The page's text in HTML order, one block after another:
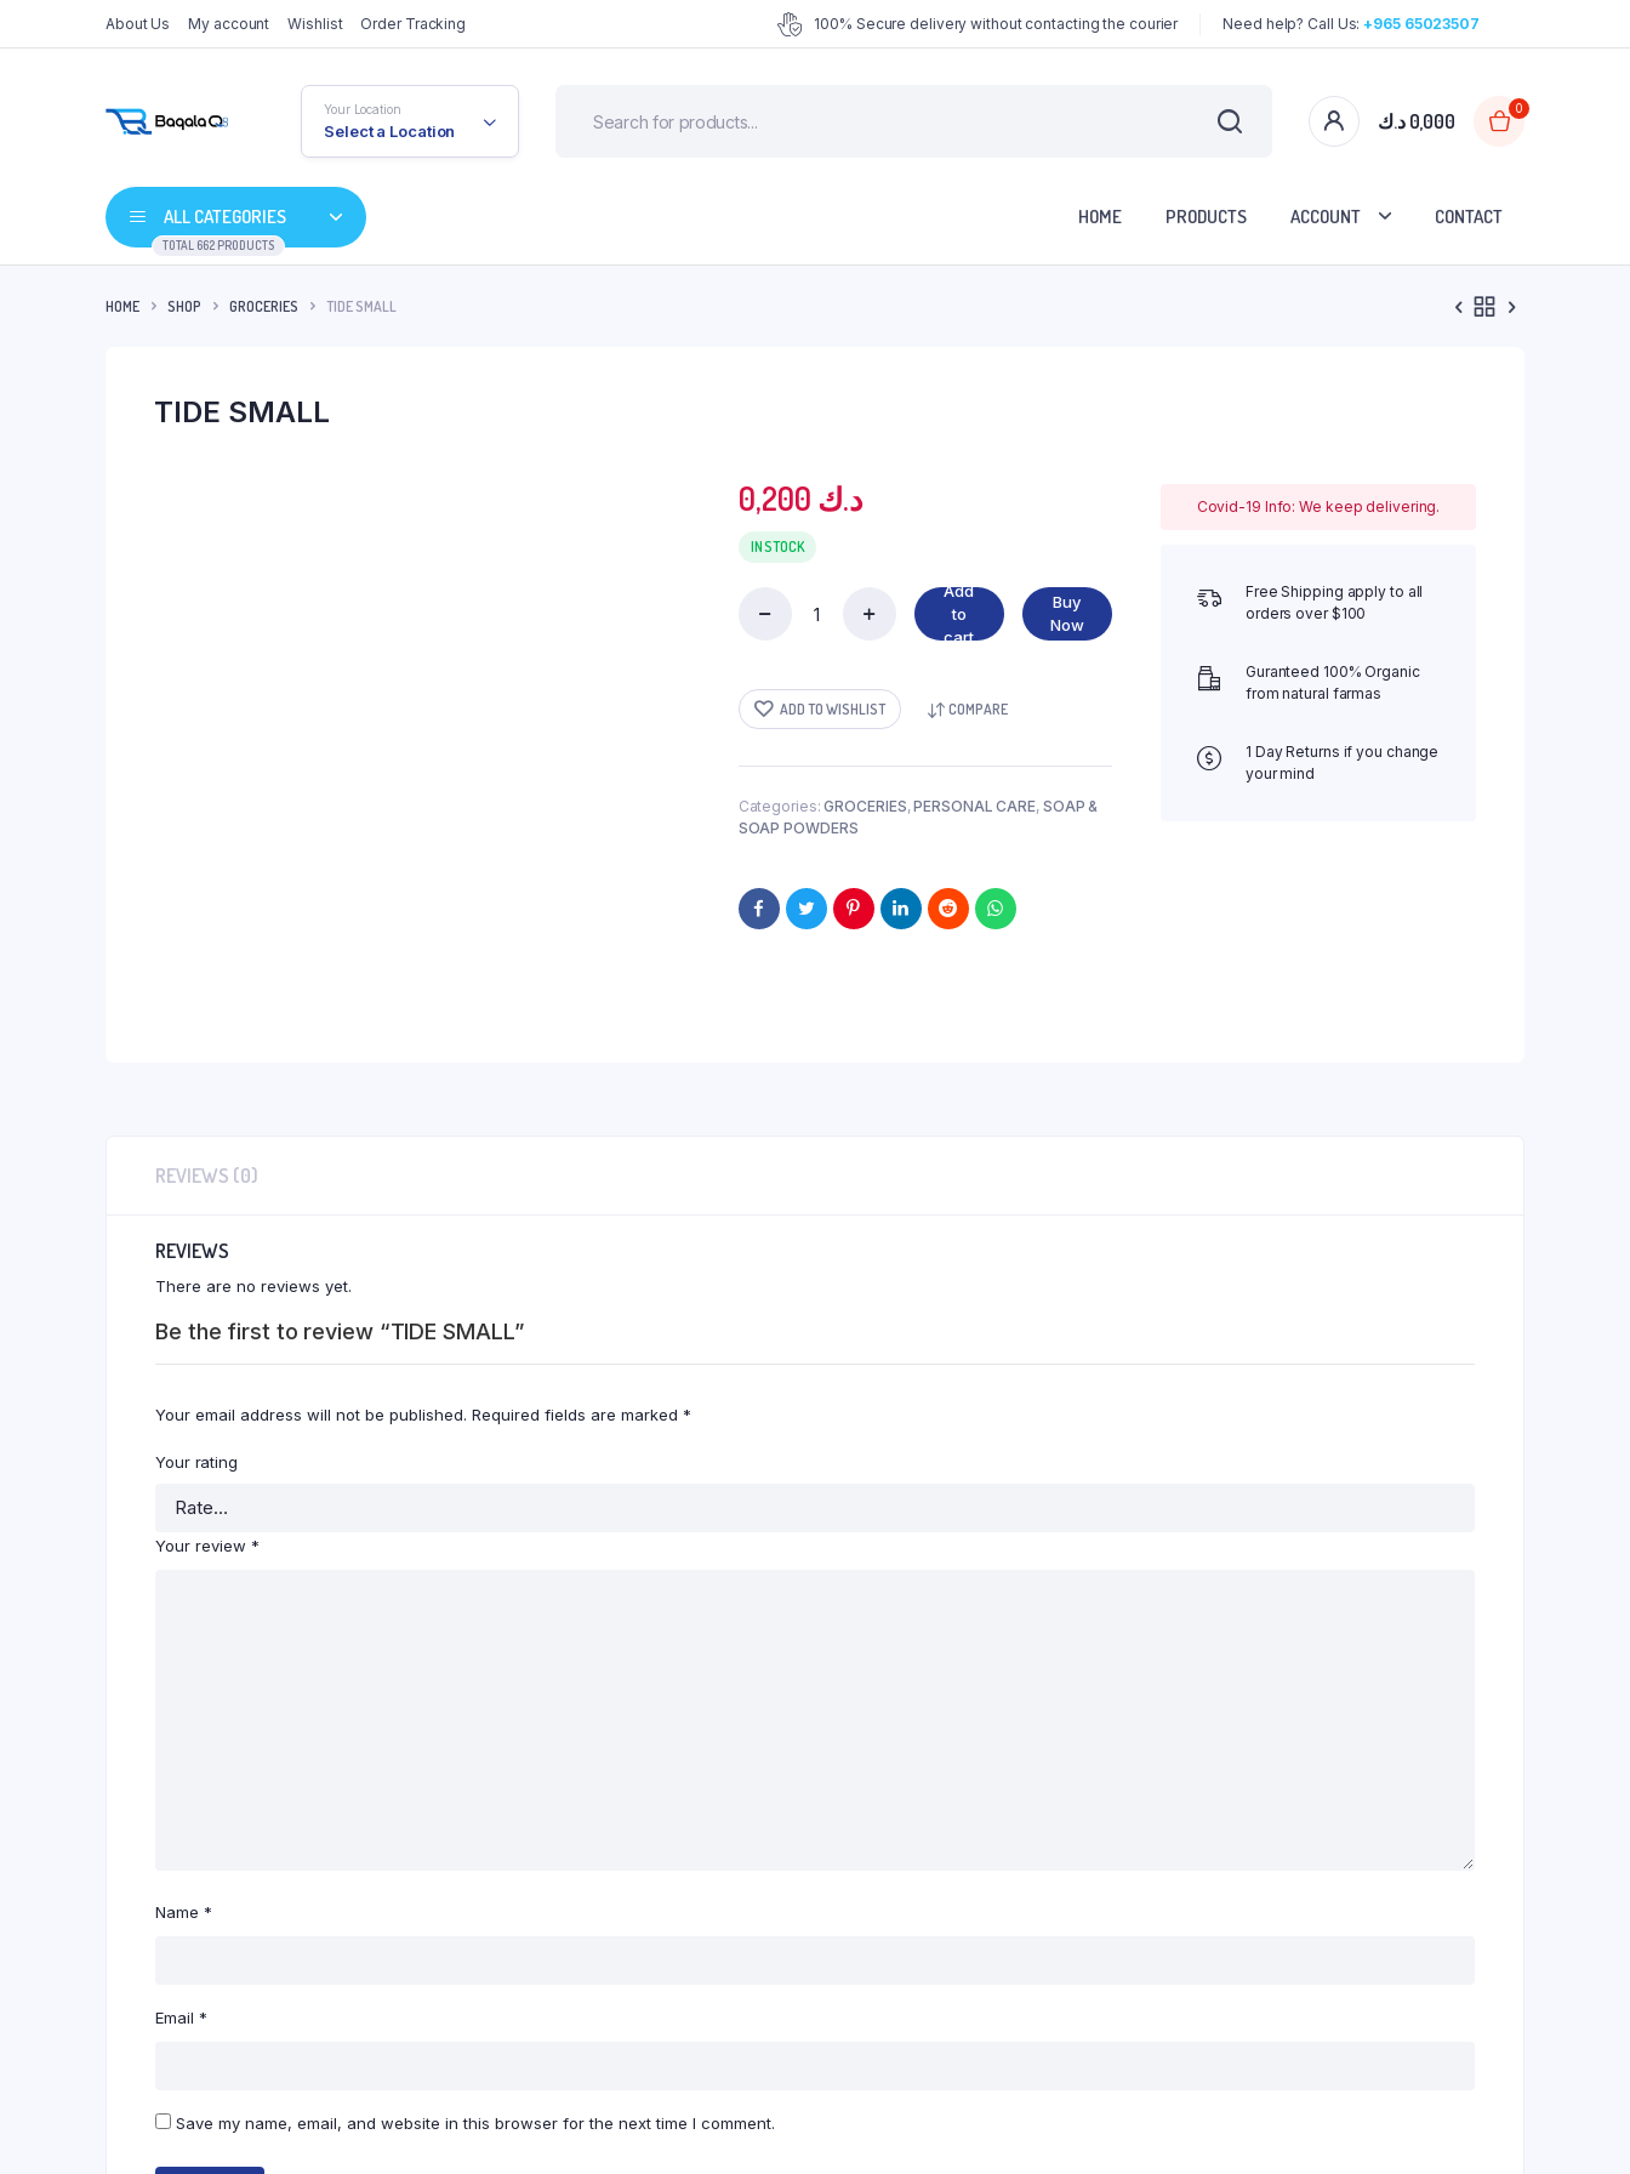
About Us My account Wishlist Order Tracking 100% Secure delivery without contacting the courier Need help? Call Us:+965 65023507
Your Location
Select a Location 0,000 د.ك
0
ALL CATEGORIES
TOTAL 662 PRODUCTS
HOME PRODUCTS ACCOUNT CONTACT
HOME SHOP GROCERIES TIDE SMALL
TIDE SMALL
0,200 د.ك
IN STOCK
Add
to
cart
Buy
Now
ADD TO WISHLIST COMPARE
Categories:GROCERIES,PERSONAL CARE, SOAP &
SOAP POWDERS
Covid-19 Info: We keep delivering.
Free Shipping apply to all
orders over $100
Guranteed 100% Organic
from natural farmas
1 Day Returns if you change
your mind
REVIEWS (0)
REVIEWS
There are no reviews yet.
Be the first to review “TIDE SMALL”
Your email address will not be published. Required fields are marked *
Your rating
Your review *
Name *
Email *
Save my name, email, and website in this browser for the next time I comment.